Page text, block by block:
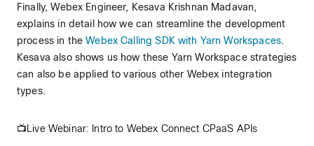
Finally, Webex Engineer, Kesava Krishnan Madavan,
explains in detail how we can streamline the development
process in theWebex Calling SDK with Yarn Workspaces.
Kesava also shows us how these Yarn Workspace strategies
can also be applied to various other Webex integration
types.
📺Live Webinar: Intro to Webex Connect CPaaS APIs